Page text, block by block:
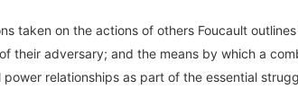
taken on the actions of others Foucault
their adversary; and the means by which a
relationships as part of the essential